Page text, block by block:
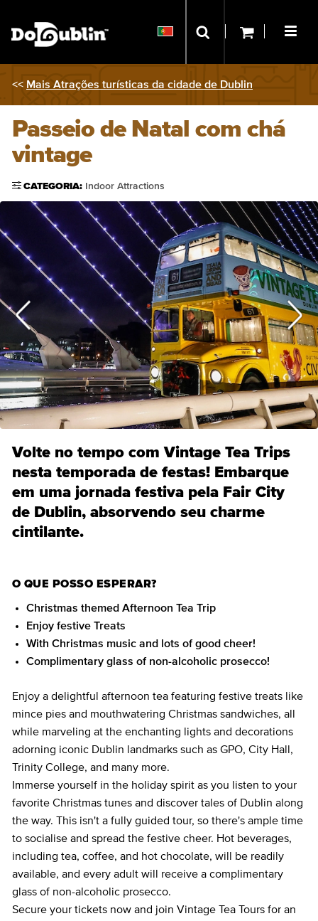
<< Mais Atrações turísticas da cidade de Dublin
Passeio de Natal com chá
vintage
CATEGORIA: Indoor Attractions
Volte no tempo com Vintage Tea Trips
nesta temporada de festas! Embarque
em uma jornada festiva pela Fair City
de Dublin, absorvendo seu charme
cintilante.
O QUE POSSO ESPERAR?
Christmas themed Afternoon Tea Trip
Enjoy festive Treats
With Christmas music and lots of good cheer!
Complimentary glass of non-alcoholic prosecco!
Enjoy a delightful afternoon tea featuring festive treats like
mince pies and mouthwatering Christmas sandwiches, all
while marveling at the enchanting lights and decorations
adorning iconic Dublin landmarks such as GPO, City Hall,
Trinity College, and many more.
Immerse yourself in the holiday spirit as you listen to your
favorite Christmas tunes and discover tales of Dublin along
the way. This isn't a fully guided tour, so there's ample time
to socialise and spread the festive cheer. Hot beverages,
including tea, coffee, and hot chocolate, will be readily
available, and every adult will receive a complimentary
glass of non-alcoholic prosecco.
Secure your tickets now and join Vintage Tea Tours for an